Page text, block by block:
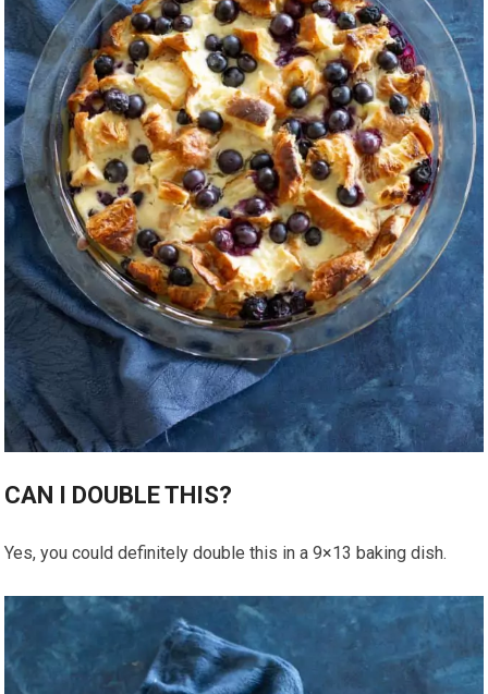
CAN I DOUBLE THIS?
Yes, you could definitely double this in a 9×13 baking dish.